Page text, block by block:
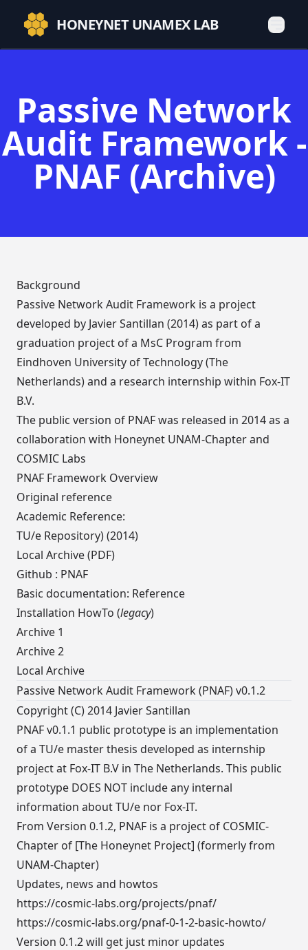
HONEYNET UNAMEX LAB
Passive Network
Audit Framework -
PNAF (Archive)
Background
Passive Network Audit Framework is a project
developed by Javier Santillan (2014) as part of a
graduation project of a MsC Program from
Eindhoven University of Technology(The
Netherlands) and a research internship within Fox-IT
B.V.
The public version of PNAF was released in 2014 as a
collaboration with Honeynet UNAM-Chapter and
COSMIC Labs
PNAF Framework Overview
Original reference
Academic Reference:
TU/e Repository)(2014)
Local Archive (PDF)
Github : PNAF
Basic documentation: Reference
Installation HowTo (legacy)
Archive 1
Archive 2
Local Archive
Passive Network Audit Framework (PNAF) v0.1.2
Copyright (C) 2014 Javier Santillan
PNAF v0.1.1 public prototype is an implementation
of a TU/e master thesis developed as internship
project at Fox-IT B.V in The Netherlands. This public
prototype DOES NOT include any internal
information about TU/e nor Fox-IT.
From Version 0.1.2, PNAF is a project of COSMIC-
Chapter of [The Honeynet Project] (formerly from
UNAM-Chapter)
Updates, news and howtos
https://cosmic-labs.org/projects/pnaf/
https://cosmic-labs.org/pnaf-0-1-2-basic-howto/
Version 0.1.2 will get just minor updates